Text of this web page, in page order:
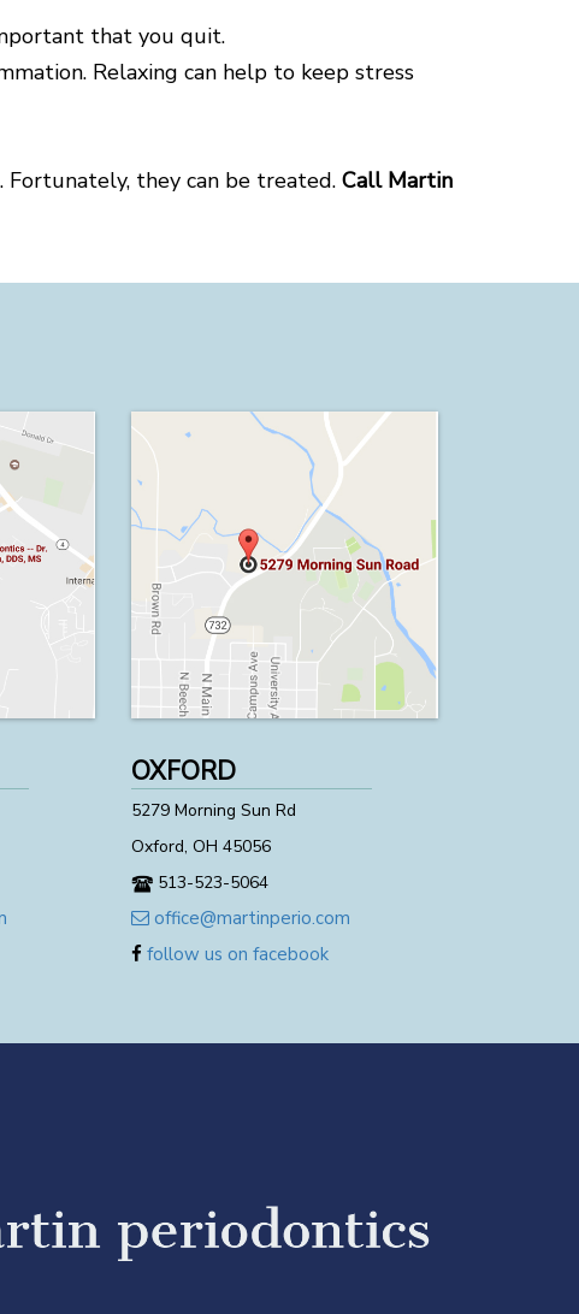
that you quit.
Relaxing can help to keep stress
they can be treated. Call Martin
OXFORD
5279 Morning Sun Rd
Oxford, OH 45056
513-523-5064
office@martinperio.com
follow us on facebook